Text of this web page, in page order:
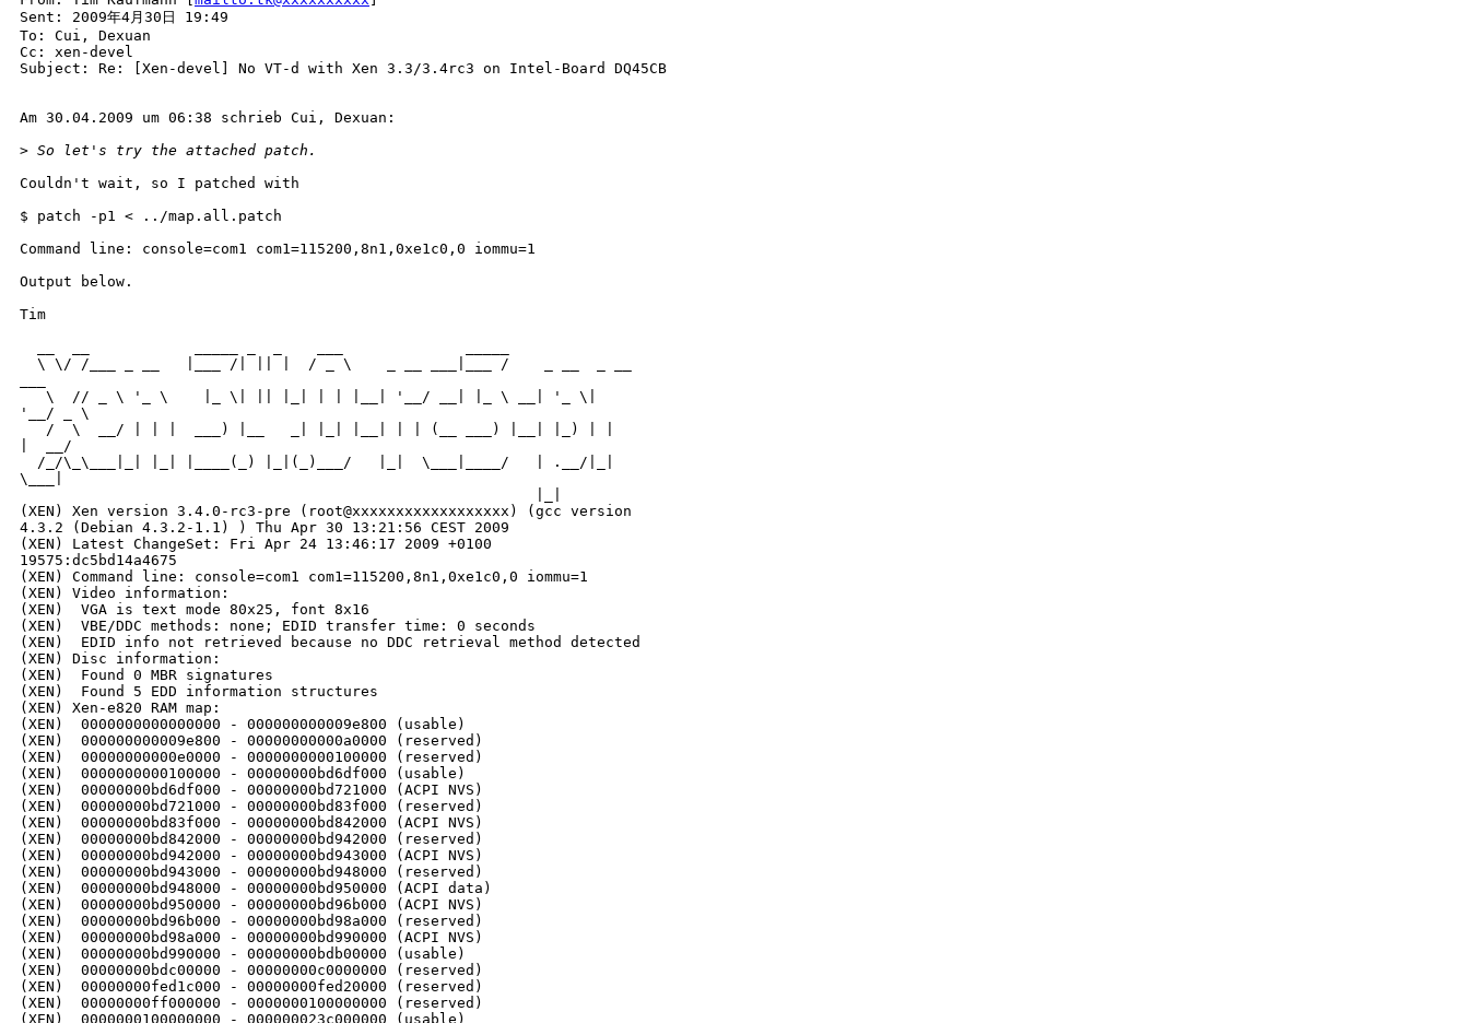
Sent: 2009年4月30日 19:49
To: Cui, Dexuan
Cc: xen-devel
Subject: Re: [Xen-devel] No VT-d with Xen 3.3/3.4rc3 on Intel-Board DQ45CB
Am 30.04.2009 um 06:38 schrieb Cui, Dexuan:
> So let's try the attached patch.
Couldn't wait, so I patched with
$ patch -p1 < ../map.all.patch
Command line: console=com1 com1=115200,8n1,0xe1c0,0 iommu=1
Output below.
Tim
  \ \/ /___ _ __   |___ /| || |  / _ \    _ __ ___|___ /    _ __  _ __
   \  // _ \ '_ \    |_ \| || |_| | | |__| '__/ __| |_ \ __| '_ \|
'__/ _ \
   /  \  __/ | | |  ___) |__   _| |_| |__| | | (__ ___) |__| |_) | |
|  __/
  /_/\_\___|_| |_| |____(_) |_|(_)___/   |_|  \___|____/   | .__/|_|
\___|
(XEN) Xen version 3.4.0-rc3-pre (root@xxxxxxxxxxxxxxxxxx) (gcc version
4.3.2 (Debian 4.3.2-1.1) ) Thu Apr 30 13:21:56 CEST 2009
(XEN) Latest ChangeSet: Fri Apr 24 13:46:17 2009 +0100
19575:dc5bd14a4675
(XEN) Command line: console=com1 com1=115200,8n1,0xe1c0,0 iommu=1
(XEN) Video information:
(XEN)  VGA is text mode 80x25, font 8x16
(XEN)  VBE/DDC methods: none; EDID transfer time: 0 seconds
(XEN)  EDID info not retrieved because no DDC retrieval method detected
(XEN) Disc information:
(XEN)  Found 0 MBR signatures
(XEN)  Found 5 EDD information structures
(XEN) Xen-e820 RAM map:
(XEN)  0000000000000000 - 000000000009e800 (usable)
(XEN)  000000000009e800 - 00000000000a0000 (reserved)
(XEN)  00000000000e0000 - 0000000000100000 (reserved)
(XEN)  0000000000100000 - 00000000bd6df000 (usable)
(XEN)  00000000bd6df000 - 00000000bd721000 (ACPI NVS)
(XEN)  00000000bd721000 - 00000000bd83f000 (reserved)
(XEN)  00000000bd83f000 - 00000000bd842000 (ACPI NVS)
(XEN)  00000000bd842000 - 00000000bd942000 (reserved)
(XEN)  00000000bd942000 - 00000000bd943000 (ACPI NVS)
(XEN)  00000000bd943000 - 00000000bd948000 (reserved)
(XEN)  00000000bd948000 - 00000000bd950000 (ACPI data)
(XEN)  00000000bd950000 - 00000000bd96b000 (ACPI NVS)
(XEN)  00000000bd96b000 - 00000000bd98a000 (reserved)
(XEN)  00000000bd98a000 - 00000000bd990000 (ACPI NVS)
(XEN)  00000000bd990000 - 00000000bdb00000 (usable)
(XEN)  00000000bdc00000 - 00000000c0000000 (reserved)
(XEN)  00000000fed1c000 - 00000000fed20000 (reserved)
(XEN)  00000000ff000000 - 0000000100000000 (reserved)
(XEN)  0000000100000000 - 000000023c000000 (usable)